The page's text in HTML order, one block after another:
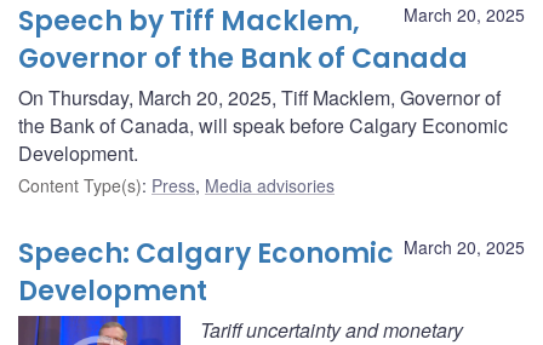
March 20, 2025
Speech by Tiff Macklem,
Governor of the Bank of Canada
On Thursday, March 20, 2025, Tiff Macklem, Governor of
the Bank of Canada, will speak before Calgary Economic
Development.
Content Type(s): Press, Media advisories
March 20, 2025
Speech: Calgary Economic
Development
Tariff uncertainty and monetary